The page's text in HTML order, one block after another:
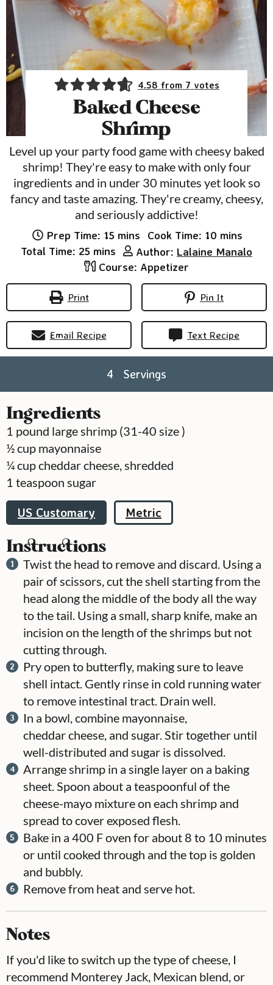
4.58 from 7 votes
Baked Cheese
Shrimp
Level up your party food game with cheesy baked
shrimp! They're easy to make with only four
ingredients and in under 30 minutes yet look so
fancy and taste amazing. They're creamy, cheesy,
and seriously addictive!
Prep Time: 15minutes
mins Cook Time: 10minutes
mins
Total Time: 25 minutes
mins Author: Lalaine Manalo
Course: Appetizer
Print Pin It
Email Recipe Text Recipe
4 Servings
Ingredients
1 pound large shrimp (31-40 size )
½cup mayonnaise
¼cupcheddar cheese, shredded
1 teaspoon sugar
US Customary Metric
Instructions
Twist the head to remove and discard. Using a
pair of scissors, cut the shell starting from the
head along the middle of the body all the way
to the tail. Using a small, sharp knife, make an
incision on the length of the shrimps but not
cutting through.
Pry open to butterfly, making sure to leave
shell intact. Gently rinse in cold running water
to remove intestinal tract. Drain well.
In a bowl, combine mayonnaise,
cheddar cheese, and sugar. Stir together until
well-distributed and sugar is dissolved.
Arrange shrimp in a single layer on a baking
sheet. Spoon about a teaspoonful of the
cheese-mayo mixture on each shrimp and
spread to cover exposed flesh.
Bake in a 400 F oven for about 8 to 10 minutes
or until cooked through and the top is golden
and bubbly.
Remove from heat and serve hot.
Notes
If you'd like to switch up the type of cheese, I
recommend Monterey Jack, Mexican blend, or